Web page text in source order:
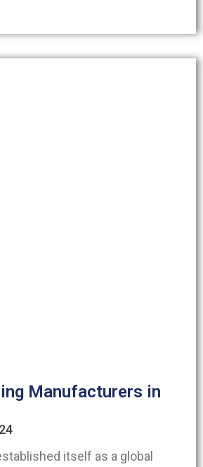
Manufacturers in
itself as a global